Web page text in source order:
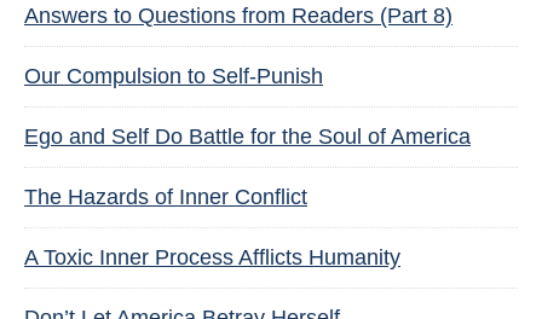
Answers to Questions from Readers (Part 8)
Our Compulsion to Self-Punish
Ego and Self Do Battle for the Soul of America
The Hazards of Inner Conflict
A Toxic Inner Process Afflicts Humanity